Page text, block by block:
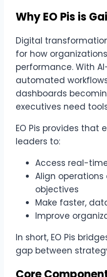
Why EO Pis is
Digital
for how
performance. With
automated
dashboards
executives need
EO Pis provides that
leaders to:
Access real-
Align
objectives
Make faster,
Improve
In short, EO Pis
gap between